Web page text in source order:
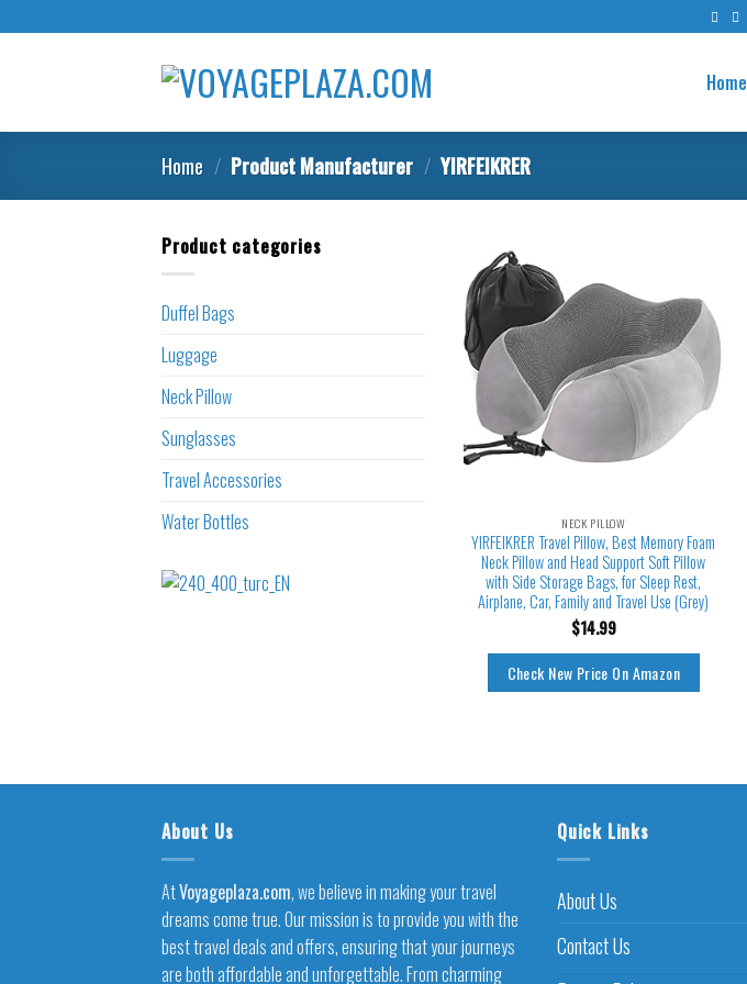
to
Home
Home / Product Manufacturer / YIRFEIKRER
Product categories
Duffel Bags
Luggage
Neck Pillow
Sunglasses
Travel Accessories
Water Bottles
NECK PILLOW
YIRFEIKRER Travel Pillow, Best Memory Foam
Neck Pillow and Head Support Soft Pillow
with Side Storage Bags, for Sleep Rest,
Airplane, Car, Family and Travel Use (Grey)
$14.99
Check New Price On Amazon
About Us
AtVoyageplaza.com, we believe in making your travel
dreams come true. Our mission is to provide you with the
best travel deals and offers, ensuring that your journeys
are both affordable and unforgettable. From charming
Quick Links
About Us
Contact Us